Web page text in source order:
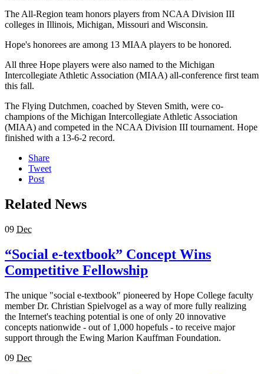
The All-Region team honors players from NCAA Division III
colleges in Illinois, Michigan, Missouri and Wisconsin.
Hope's honorees are among 13 MIAA players to be honored.
All three Hope players were also named to the Michigan
Intercollegiate Athletic Association (MIAA) all-conference first team
this fall.
The Flying Dutchmen, coached by Steven Smith, were co-
champions of the Michigan Intercollegiate Athletic Association
(MIAA) and competed in the NCAA Division III tournament. Hope
finished with a 13-6-2 record.
Share
Tweet
Post
Related News
09 Dec
“Social e-textbook” Concept Wins
Competitive Fellowship
The unique "social e-textbook" pioneered by Hope College faculty
member Dr. Christian Spielvogel as a way of more fully realizing
the Internet's teaching potential is one of only 20 innovative
concepts nationwide - out of 1,000 hopefuls - to receive major
support through the Ewing Marion Kauffman Foundation.
09 Dec